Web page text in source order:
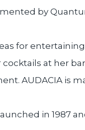
by
for
at her
AUDACIA is
in 1987